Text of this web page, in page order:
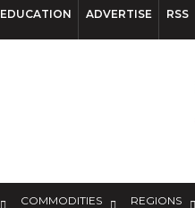
EDUCATION ADVERTISE RSS
COMMODITIES REGIONS